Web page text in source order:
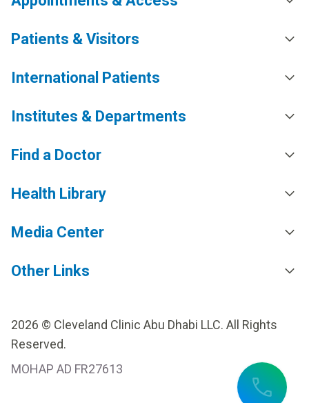
Patients & Visitors
International Patients
Institutes & Departments
Find a Doctor
Health Library
Media Center
Other Links
2026 © Cleveland Clinic Abu Dhabi LLC. All Rights
Reserved.
MOHAP AD FR27613